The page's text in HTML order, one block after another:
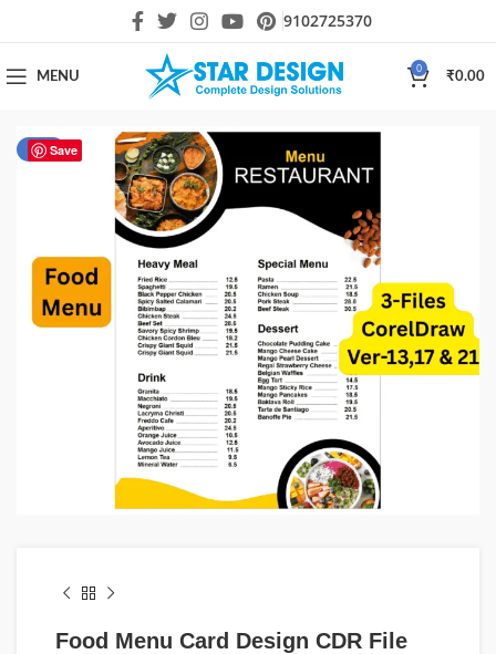
9102725370
MENU
0
₹0.00
Save
-40%
Food Menu Card Design CDR File